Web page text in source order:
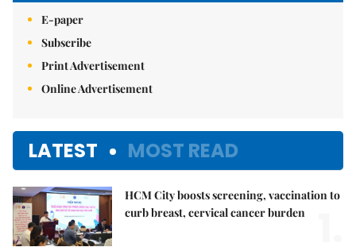
E-paper
Subscribe
Print Advertisement
Online Advertisement
LATEST MOST READ
HCM City boosts screening, vaccination to
curb breast, cervical cancer burden